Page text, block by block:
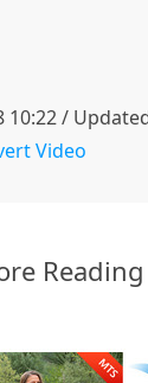
10:22 /
Video
Reading